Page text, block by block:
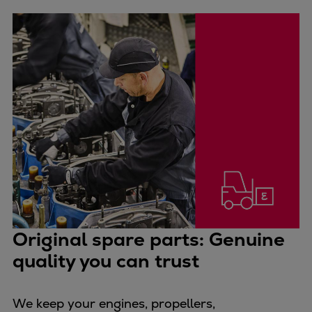
Urban
Utility
Industry
Data centers
Services
Energy Consulting
Methane number calculator
Industries
Products
Compressors
Axial
Integrally geared
Isothermal
Process gas screw
Original spare parts: Genuine
quality you can trust
We keep your engines, propellers,